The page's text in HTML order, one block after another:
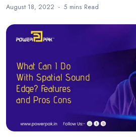
August 18, 2022 5 mins Read